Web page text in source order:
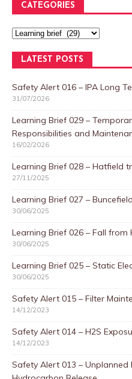
CATEGORIES
LATEST POSTS
Safety Alert 016 – IPA Long
31/07/2026
Learning Brief 029 –
Responsibilities and
16/02/2026
Learning Brief 028 – Hatfield
27/11/2025
Learning Brief 027 –
30/06/2025
Learning Brief 026 – Fall from
30/06/2025
Learning Brief 025 – Static
30/06/2025
Safety Alert 015 – Filter
14/12/2023
Safety Alert 014 – H2S
14/12/2023
Safety Alert 013 –